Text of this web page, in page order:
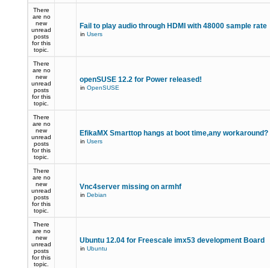
There
are no
new
unread
posts
for this
topic.
Fail to play audio through HDMI with 48000 sample rate
in Users
There
are no
new
unread
posts
for this
topic.
openSUSE 12.2 for Power released!
in OpenSUSE
There
are no
new
unread
posts
for this
topic.
EfikaMX Smarttop hangs at boot time,any workaround?
in Users
There
are no
new
unread
posts
for this
topic.
Vnc4server missing on armhf
in Debian
There
are no
new
unread
posts
for this
topic.
Ubuntu 12.04 for Freescale imx53 development Board
in Ubuntu